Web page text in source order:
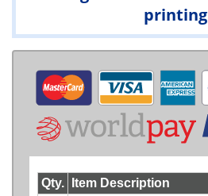
Qty. Item Description